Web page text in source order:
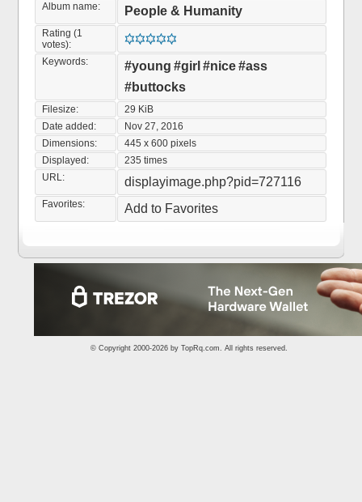
Album name:
People & Humanity
Rating (1
votes):
Keywords:
#young #girl #nice#ass
#buttocks
Filesize:
29 KiB
Date added:
Nov 27, 2016
Dimensions:
445 x 600 pixels
Displayed:
235 times
URL:
displayimage.php?pid=727116
Favorites: Add to Favorites
© Copyright 2000-2026 by TopRq.com. All rights reserved.